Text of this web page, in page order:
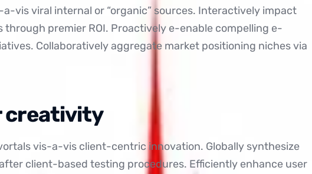
a-vis viral internal or “organic” sources. Interactively impact
premier ROI. Proactively e-enable compelling e-
Collaboratively aggregate market positioning niches via
creativity
vis-a-vis client-centric innovation. Globally synthesize
client-based testing procedures. Efficiently enhance user